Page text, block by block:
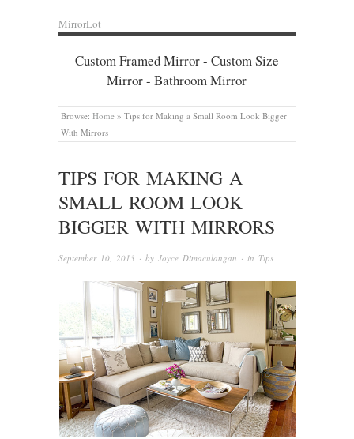
MirrorLot
Custom Framed Mirror - Custom Size
Mirror - Bathroom Mirror
Browse: Home » Tips for Making a Small Room Look Bigger
With Mirrors
TIPS FOR MAKING A
SMALL ROOM LOOK
BIGGER WITH MIRRORS
September 10, 2013 · by Joyce Dimaculangan · in Tips